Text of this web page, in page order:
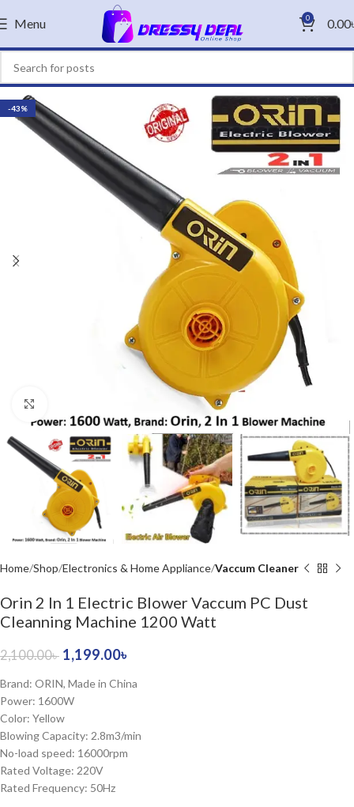
Menu 0 0.00
-43%
Home Shop Electronics & Home Appliance Vaccum Cleaner
Orin 2 In 1 Electric Blower Vaccum PC Dust
Cleanning Machine 1200 Watt
2,100.00৳ 1,199.00৳
Brand: ORIN, Made in China
Power: 1600W
Color: Yellow
Blowing Capacity: 2.8m3/min
No-load speed: 16000rpm
Rated Voltage: 220V
Rated Frequency: 50Hz